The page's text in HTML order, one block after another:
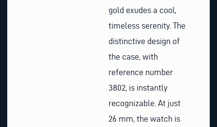
gold exudes a cool,
timeless serenity. The
distinctive design of
the case, with
reference number
3802, is instantly
recognizable. At just
26 mm, the watch is